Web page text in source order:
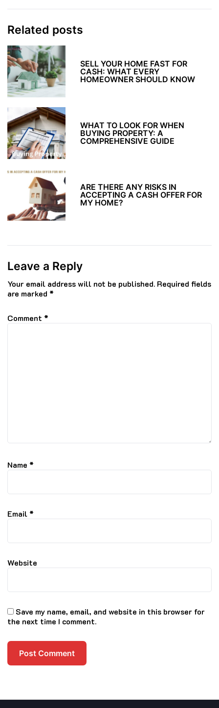
Related posts
SELL YOUR HOME FAST FOR
CASH: WHAT EVERY
HOMEOWNER SHOULD KNOW
WHAT TO LOOK FOR WHEN
BUYING PROPERTY: A
COMPREHENSIVE GUIDE
ARE THERE ANY RISKS IN
ACCEPTING A CASH OFFER FOR
MY HOME?
Leave a Reply
Your email address will not be published. Required fields
are marked *
Comment *
Name *
Email *
Website
Save my name, email, and website in this browser for
the next time I comment.